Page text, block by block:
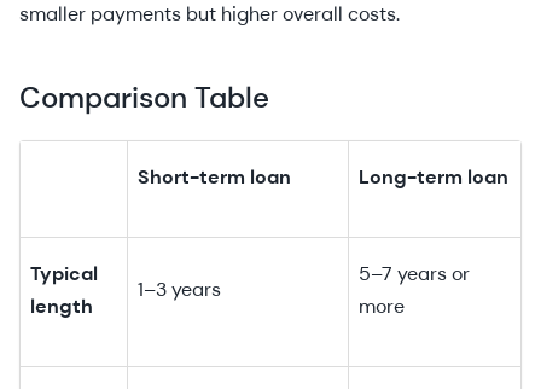
smaller payments but higher overall costs.
Comparison Table
Short-term loan Long-term loan
Typical
length
1–3 years
5–7 years or
more